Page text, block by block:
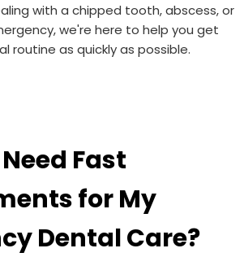
with a chipped tooth, abscess, or
we're here to help you get
routine as quickly as possible.
Fast
for My
Dental Care?